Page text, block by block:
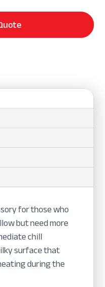
for those who
but need more
chill
surface that
during the